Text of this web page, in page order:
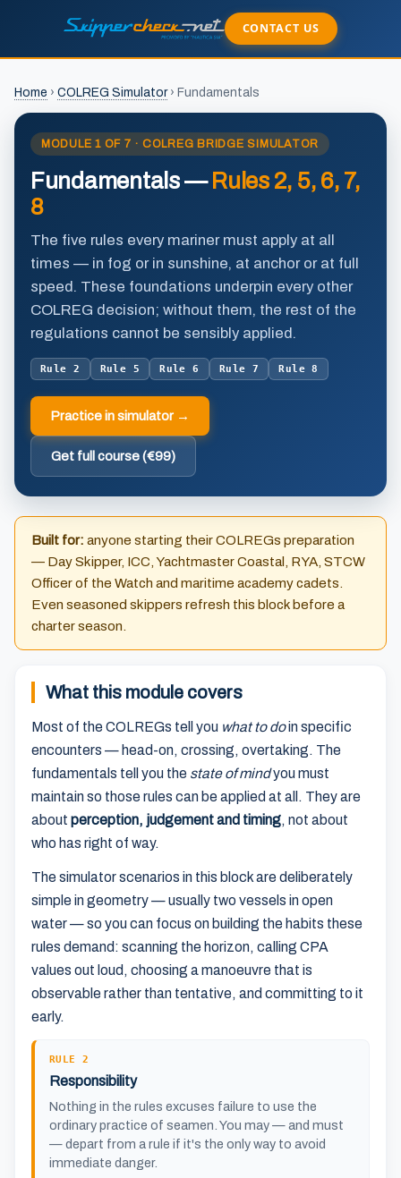
CONTACT US
Home › COLREG Simulator› Fundamentals
MODULE 1 OF 7 · COLREG BRIDGE SIMULATOR
Fundamentals — Rules 2, 5, 6, 7,
8
The five rules every mariner must apply at all
times — in fog or in sunshine, at anchor or at full
speed. These foundations underpin every other
COLREG decision; without them, the rest of the
regulations cannot be sensibly applied.
Rule 2 Rule 5 Rule 6 Rule 7 Rule 8
Practice in simulator →
Get full course (€99)
Built for: anyone starting their COLREGs preparation
— Day Skipper, ICC, Yachtmaster Coastal, RYA, STCW
Officer of the Watch and maritime academy cadets.
Even seasoned skippers refresh this block before a
charter season.
What this module covers
Most of the COLREGs tell you what to doin specific
encounters — head-on, crossing, overtaking. The
fundamentals tell you the state of mindyou must
maintain so those rules can be applied at all. They are
about perception, judgement and timing, not about
who has right of way.
The simulator scenarios in this block are deliberately
simple in geometry — usually two vessels in open
water — so you can focus on building the habits these
rules demand: scanning the horizon, calling CPA
values out loud, choosing a manoeuvre that is
observable rather than tentative, and committing to it
early.
RULE 2
Responsibility
Nothing in the rules excuses failure to use the
ordinary practice of seamen. You may — and must
— depart from a rule if it's the only way to avoid
immediate danger.